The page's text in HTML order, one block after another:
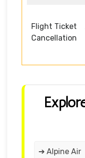
Flight Ticket
Cancellation
➔ Alpine Air